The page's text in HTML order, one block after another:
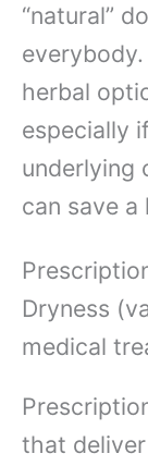
“natural”
everybody.
herbal
especially
underlying
can save
Dryness
medical
that